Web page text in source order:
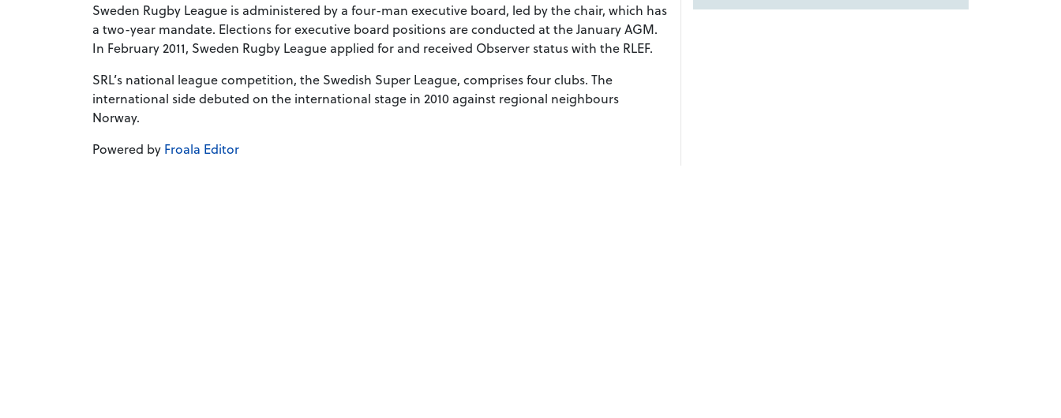
Sweden Rugby League is administered by a four-man executive board, led by the chair, which has
a two-year mandate. Elections for executive board positions are conducted at the January AGM.
In February 2011, Sweden Rugby League applied for and received Observer status with the RLEF.
SRL’s national league competition, the Swedish Super League, comprises four clubs. The
international side debuted on the international stage in 2010 against regional neighbours
Norway.
Powered by Froala Editor